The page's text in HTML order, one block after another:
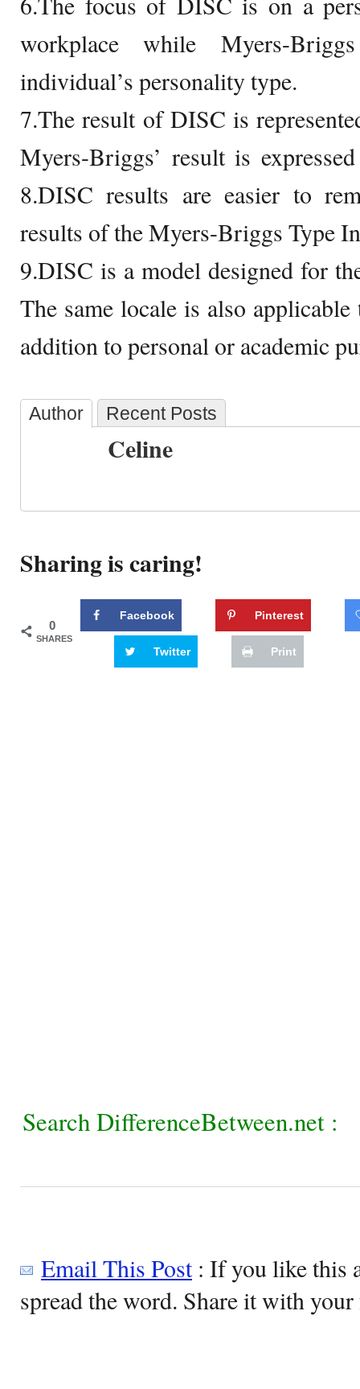
workplace while Myers-
individual’s personality type.
7.The result of DISC is
Myers-Briggs’ result is
8.DISC results are easier to
results of the Myers-Briggs Type
9.DISC is a model designed for
The same locale is also
addition to personal or academic
Author Recent Posts
Celine
Sharing is caring!
0
SHARES
Facebook Pinterest
Twitter Print
Search DifferenceBetween.net :
Email This Post: If you like this
spread the word. Share it with